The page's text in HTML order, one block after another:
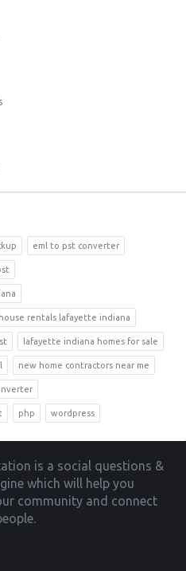
eml to pst converter
house rentals lafayette indiana
lafayette indiana homes for sale
new home contractors near me
php wordpress
is a social questions &
which will help you
community and connect